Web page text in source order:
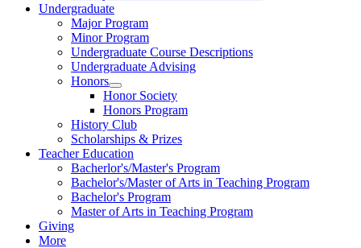
Undergraduate
Major Program
Minor Program
Undergraduate Course Descriptions
Undergraduate Advising
Honors
Honor Society
Honors Program
History Club
Scholarships & Prizes
Teacher Education
Bacherlor's/Master's Program
Bachelor's/Master of Arts in Teaching Program
Bachelor's Program
Master of Arts in Teaching Program
Giving
More